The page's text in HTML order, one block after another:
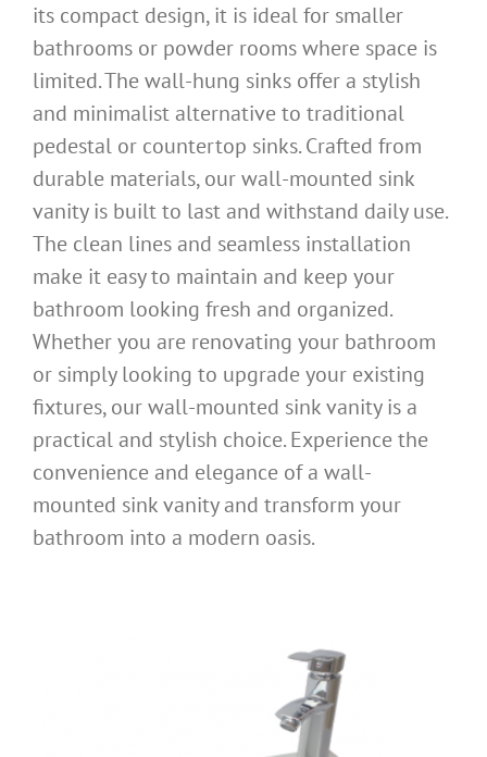
its compact design, it is ideal for smaller
bathrooms or powder rooms where space is
limited. The wall-hung sinks offer a stylish
and minimalist alternative to traditional
pedestal or countertop sinks. Crafted from
durable materials, our wall-mounted sink
vanity is built to last and withstand daily use.
The clean lines and seamless installation
make it easy to maintain and keep your
bathroom looking fresh and organized.
Whether you are renovating your bathroom
or simply looking to upgrade your existing
fixtures, our wall-mounted sink vanity is a
practical and stylish choice. Experience the
convenience and elegance of a wall-
mounted sink vanity and transform your
bathroom into a modern oasis.